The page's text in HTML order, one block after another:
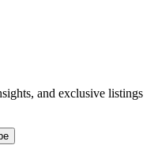
and exclusive listings